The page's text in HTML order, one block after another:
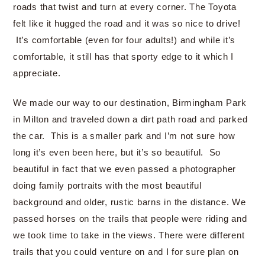
roads that twist and turn at every corner. The Toyota
felt like it hugged the road and it was so nice to drive!
It’s comfortable (even for four adults!) and while it’s
comfortable, it still has that sporty edge to it which I
appreciate.
We made our way to our destination, Birmingham Park
in Milton and traveled down a dirt path road and parked
the car. This is a smaller park and I’m not sure how
long it’s even been here, but it’s so beautiful. So
beautiful in fact that we even passed a photographer
doing family portraits with the most beautiful
background and older, rustic barns in the distance. We
passed horses on the trails that people were riding and
we took time to take in the views. There were different
trails that you could venture on and I for sure plan on